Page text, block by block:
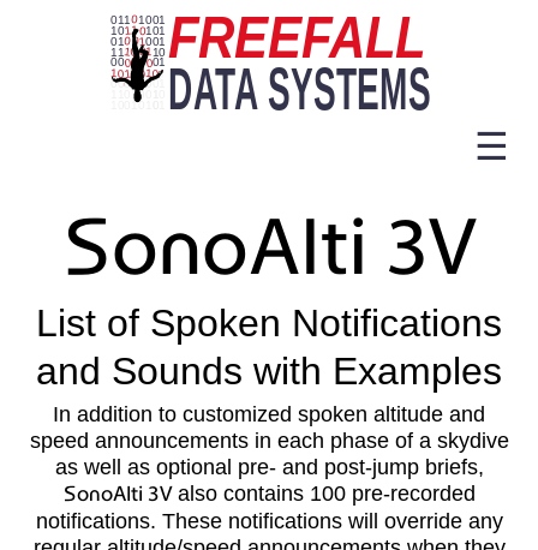
☰
SonoAlti 3V
List of Spoken Notifications
and Sounds with Examples
In addition to customized spoken altitude and
speed announcements in each phase of a skydive
as well as optional pre- and post-jump briefs,
SonoAlti 3Valso contains 100 pre-recorded
notifications. These notifications will override any